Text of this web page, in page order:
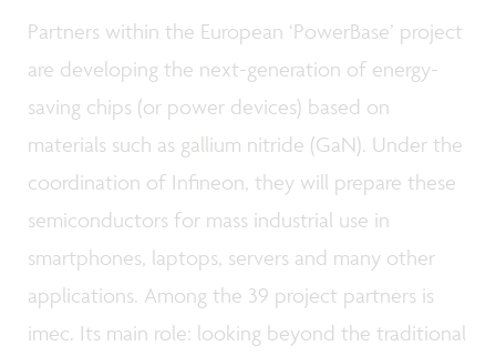
Partners within the European ‘PowerBase’ project
are developing the next-generation of energy-
saving chips (or power devices) based on
materials such as gallium nitride (GaN). Under the
coordination of Infineon, they will prepare these
semiconductors for mass industrial use in
smartphones, laptops, servers and many other
applications. Among the 39 project partners is
imec. Its main role: looking beyond the traditional